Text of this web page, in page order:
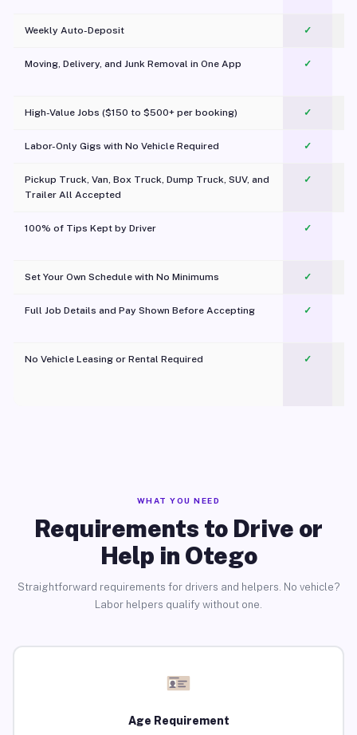
Weekly Auto-Deposit ✓
Moving, Delivery, and Junk Removal in One App
✓
High-Value Jobs ($150 to $500+ per booking) ✓
Labor-Only Gigs with No Vehicle Required ✓
Pickup Truck, Van, Box Truck, Dump Truck, SUV, and
Trailer All Accepted
✓
100% of Tips Kept by Driver ✓
Set Your Own Schedule with No Minimums ✓
Full Job Details and Pay Shown Before Accepting ✓
No Vehicle Leasing or Rental Required
✓
WHAT YOU NEED
Requirements to Drive or
Help in Otego
Straightforward requirements for drivers and helpers. No vehicle?
Labor helpers qualify without one.
Age Requirement